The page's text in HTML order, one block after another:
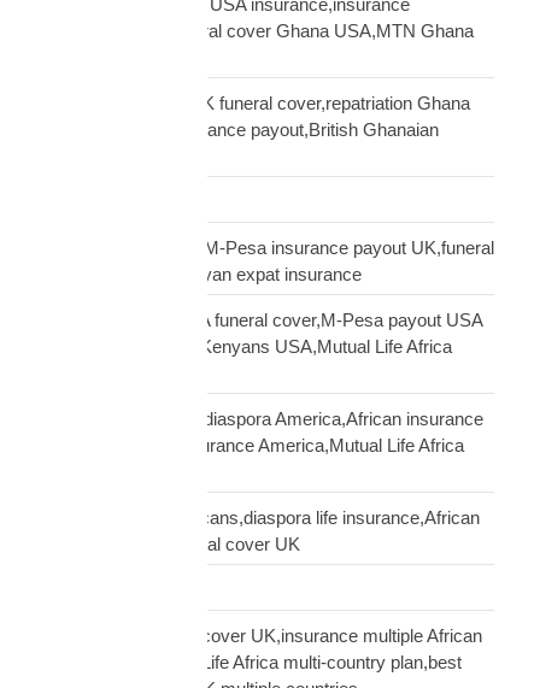
Ghanaian community USA insurance,insurance
Ghanaians USA,funeral cover Ghana USA,MTN Ghana
Ghanaian diaspora UK funeral cover,repatriation Ghana
UK,MTN Ghana insurance payout,British Ghanaian
Kenyan diaspora UK,M-Pesa insurance payout UK,funeral
cover Kenya UK,Kenyan expat insurance
Kenyan diaspora USA funeral cover,M-Pesa payout USA
insurance,insurance Kenyans USA,Mutual Life Africa
life insurance African diaspora America,African insurance
USA,diaspora life insurance America,Mutual Life Africa
life insurance UK Africans,diaspora life insurance,African
family cover UK,funeral cover UK
multi-country funeral cover UK,insurance multiple African
countries UK,Mutual Life Africa multi-country plan,best